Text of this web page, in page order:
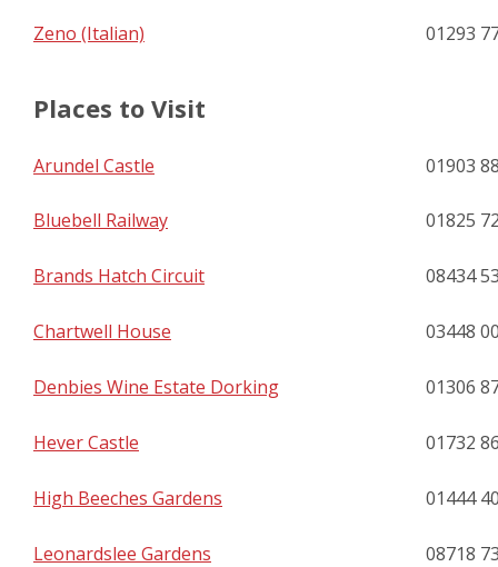
Zeno (Italian) 01293
Places to Visit
Arundel Castle 01903
Bluebell Railway 01825
Brands Hatch Circuit 08434
Chartwell House 03448
Denbies Wine Estate Dorking 01306
Hever Castle 01732
High Beeches Gardens 01444
Leonardslee Gardens 08718